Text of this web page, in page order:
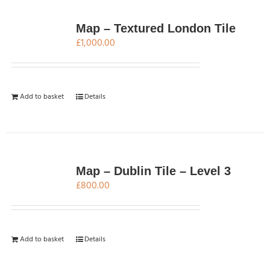
Map – Textured London Tile
£1,000.00
Add to basket Details
Map – Dublin Tile – Level 3
£800.00
Add to basket Details